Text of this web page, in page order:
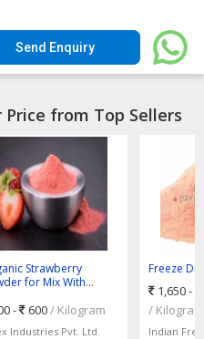
Send Enquiry
from Top Sellers
Strawberry
for Mix With
- 600/ Kilogram
Industries Pvt. Ltd.
Freeze
Powder,
1,650 -
/ Kilogram